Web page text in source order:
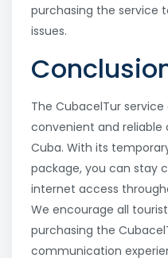
purchasing the service
issues.
The CubacelTur service
convenient and reliable
Cuba. With its
package, you can stay
internet access
We encourage all
purchasing the
communication